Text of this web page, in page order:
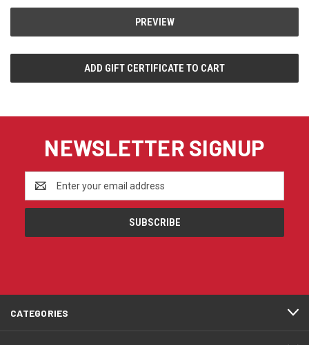
NEWSLETTER SIGNUP
Address
CATEGORIES